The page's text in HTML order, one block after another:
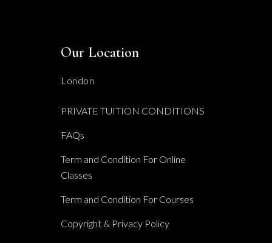
Our Location
London
PRIVATE TUITION CONDITIONS
FAQs
Term and Condition For Online
Classes
Term and Condition For Courses
Copyright & Privacy Policy